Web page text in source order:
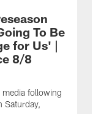
To Be
for Us' |
8/8
media following
Saturday,